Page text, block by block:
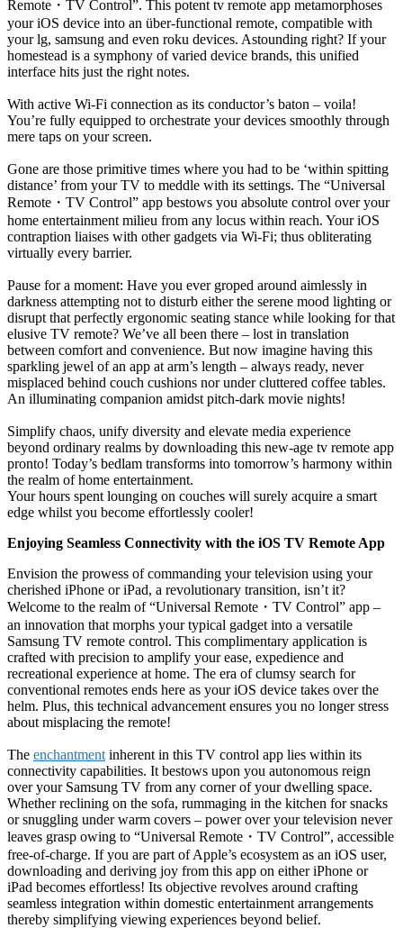
Remote ・ TV Control”. This potent tv remote app metamorphoses
your iOS device into an über-functional remote, compatible with
your lg, samsung and even roku devices. Astounding right? If your
homestead is a symphony of varied device brands, this unified
interface hits just the right notes.
With active Wi-Fi connection as its conductor’s baton – voila!
You’re fully equipped to orchestrate your devices smoothly through
mere taps on your screen.
Gone are those primitive times where you had to be ‘within spitting
distance’ from your TV to meddle with its settings. The “Universal
Remote ・ TV Control” app bestows you absolute control over your
home entertainment milieu from any locus within reach. Your iOS
contraption liaises with other gadgets via Wi-Fi; thus obliterating
virtually every barrier.
Pause for a moment: Have you ever groped around aimlessly in
darkness attempting not to disturb either the serene mood lighting or
disrupt that perfectly ergonomic seating stance while looking for that
elusive TV remote? We’ve all been there – lost in translation
between comfort and convenience. But now imagine having this
sparkling jewel of an app at arm’s length – always ready, never
misplaced behind couch cushions nor under cluttered coffee tables.
An illuminating companion amidst pitch-dark movie nights!
Simplify chaos, unify diversity and elevate media experience
beyond ordinary realms by downloading this new-age tv remote app
pronto! Today’s bedlam transforms into tomorrow’s harmony within
the realm of home entertainment.
Your hours spent lounging on couches will surely acquire a smart
edge whilst you become effortlessly cooler!
Enjoying Seamless Connectivity with the iOS TV Remote App
Envision the prowess of commanding your television using your
cherished iPhone or iPad, a revolutionary transition, isn’t it?
Welcome to the realm of “Universal Remote ・ TV Control” app –
an innovation that morphs your typical gadget into a versatile
Samsung TV remote control. This complimentary application is
crafted with precision to amplify your ease, expedience and
recreational experience at home. The era of clumsy search for
conventional remotes ends here as your iOS device takes over the
helm. Plus, this technical advancement ensures you no longer stress
about misplacing the remote!
The enchantment inherent in this TV control app lies within its
connectivity capabilities. It bestows upon you autonomous reign
over your Samsung TV from any corner of your dwelling space.
Whether reclining on the sofa, rummaging in the kitchen for snacks
or snuggling under warm covers – power over your television never
leaves grasp owing to “Universal Remote ・ TV Control”, accessible
free-of-charge. If you are part of Apple’s ecosystem as an iOS user,
downloading and deriving joy from this app on either iPhone or
iPad becomes effortless! Its objective revolves around crafting
seamless integration within domestic entertainment arrangements
thereby simplifying viewing experiences beyond belief.